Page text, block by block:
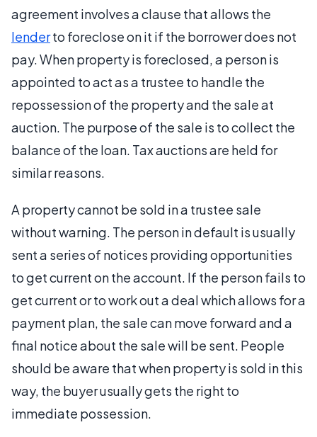
agreement involves a clause that allows the
lenderto foreclose on it if the borrower does not
pay. When property is foreclosed, a person is
appointed to act as a trustee to handle the
repossession of the property and the sale at
auction. The purpose of the sale is to collect the
balance of the loan. Tax auctions are held for
similar reasons.
A property cannot be sold in a trustee sale
without warning. The person in default is usually
sent a series of notices providing opportunities
to get current on the account. If the person fails to
get current or to work out a deal which allows for a
payment plan, the sale can move forward and a
final notice about the sale will be sent. People
should be aware that when property is sold in this
way, the buyer usually gets the right to
immediate possession.